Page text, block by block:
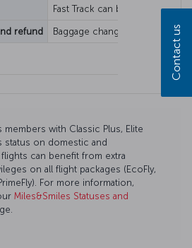
Fast Track can be used when
refund Baggage change/refund
members with Classic Plus, Elite
status on domestic and
can benefit from extra
on all flight packages (EcoFly,
For more information,
Miles&Smiles Statuses and
Contact us